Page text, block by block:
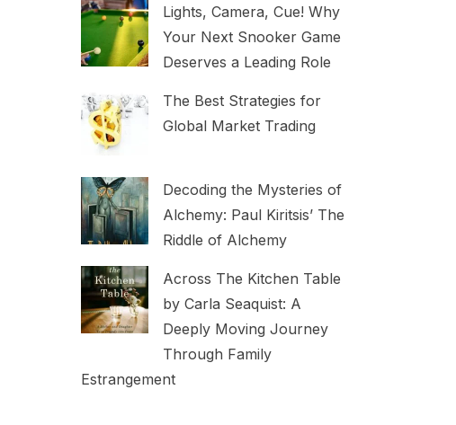
Lights, Camera, Cue! Why
Your Next Snooker Game
Deserves a Leading Role
The Best Strategies for
Global Market Trading
Decoding the Mysteries of
Alchemy: Paul Kiritsis’ The
Riddle of Alchemy
Across The Kitchen Table
by Carla Seaquist: A
Deeply Moving Journey
Through Family
Estrangement